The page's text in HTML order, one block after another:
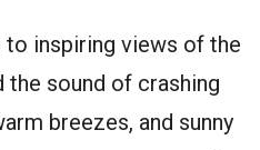
to inspiring views of the
the sound of crashing
breezes, and sunny